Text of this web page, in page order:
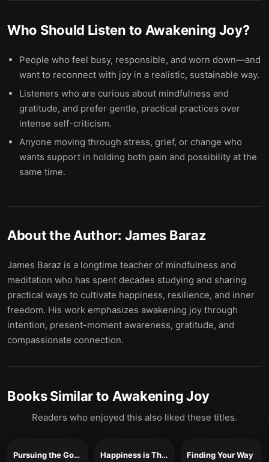
Who Should Listen to Awakening Joy?
People who feel busy, responsible, and worn down—and
want to reconnect with joy in a realistic, sustainable way.
Listeners who are curious about mindfulness and
gratitude, and prefer gentle, practical practices over
intense self-criticism.
Anyone moving through stress, grief, or change who
wants support in holding both pain and possibility at the
same time.
About the Author: James Baraz
James Baraz is a longtime teacher of mindfulness and
meditation who has spent decades studying and sharing
practical ways to cultivate happiness, resilience, and inner
freedom. His work emphasizes awakening joy through
intention, present-moment awareness, gratitude, and
compassionate connection.
Books Similar to Awakening Joy
Readers who enjoyed this also liked these titles.
Pursuing the Good Life Happiness is The Way Finding Your Way